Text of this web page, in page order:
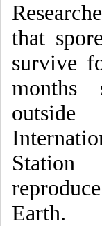
that
survive
Earth.